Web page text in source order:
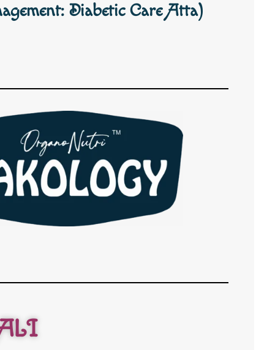
Diabetic Care Atta)